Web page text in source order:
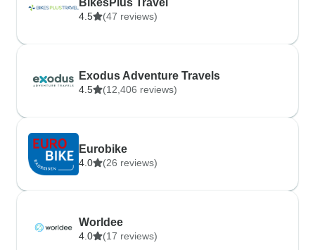
BikesPlus Travel
4.5 (47 reviews)
Exodus Adventure Travels
4.5 (12,406 reviews)
Eurobike
4.0 (26 reviews)
Worldee
4.0 (17 reviews)